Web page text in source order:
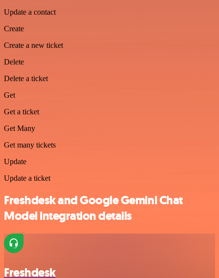
Update a contact
Create
Create a new ticket
Delete
Delete a ticket
Get
Get a ticket
Get Many
Get many tickets
Update
Update a ticket
Freshdesk and Google Gemini Chat
Model integration details
Freshdesk